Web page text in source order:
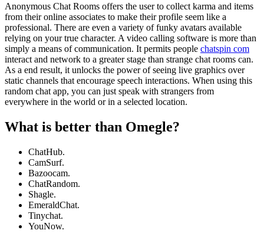
Anonymous Chat Rooms offers the user to collect karma and items
from their online associates to make their profile seem like a
professional. There are even a variety of funky avatars available
relying on your true character. A video calling software is more than
simply a means of communication. It permits people chatspin com
interact and network to a greater stage than strange chat rooms can.
As a end result, it unlocks the power of seeing live graphics over
static channels that encourage speech interactions. When using this
random chat app, you can just speak with strangers from
everywhere in the world or in a selected location.
What is better than Omegle?
ChatHub.
CamSurf.
Bazoocam.
ChatRandom.
Shagle.
EmeraldChat.
Tinychat.
YouNow.